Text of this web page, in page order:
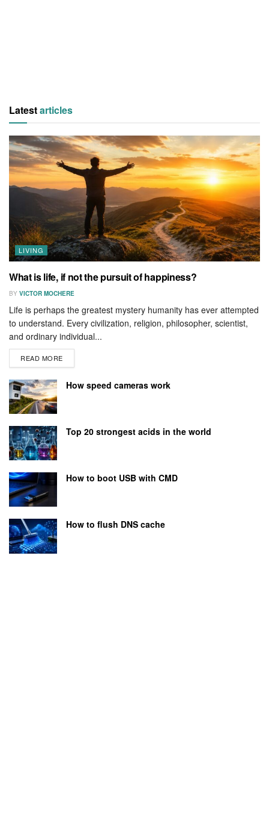
Latestarticles
LIVING
What is life, if not the pursuit of happiness?
BY VICTOR MOCHERE
Life is perhaps the greatest mystery humanity has ever attempted
to understand. Every civilization, religion, philosopher, scientist,
and ordinary individual...
READ MORE
How speed cameras work
Top 20 strongest acids in the world
How to boot USB with CMD
How to flush DNS cache